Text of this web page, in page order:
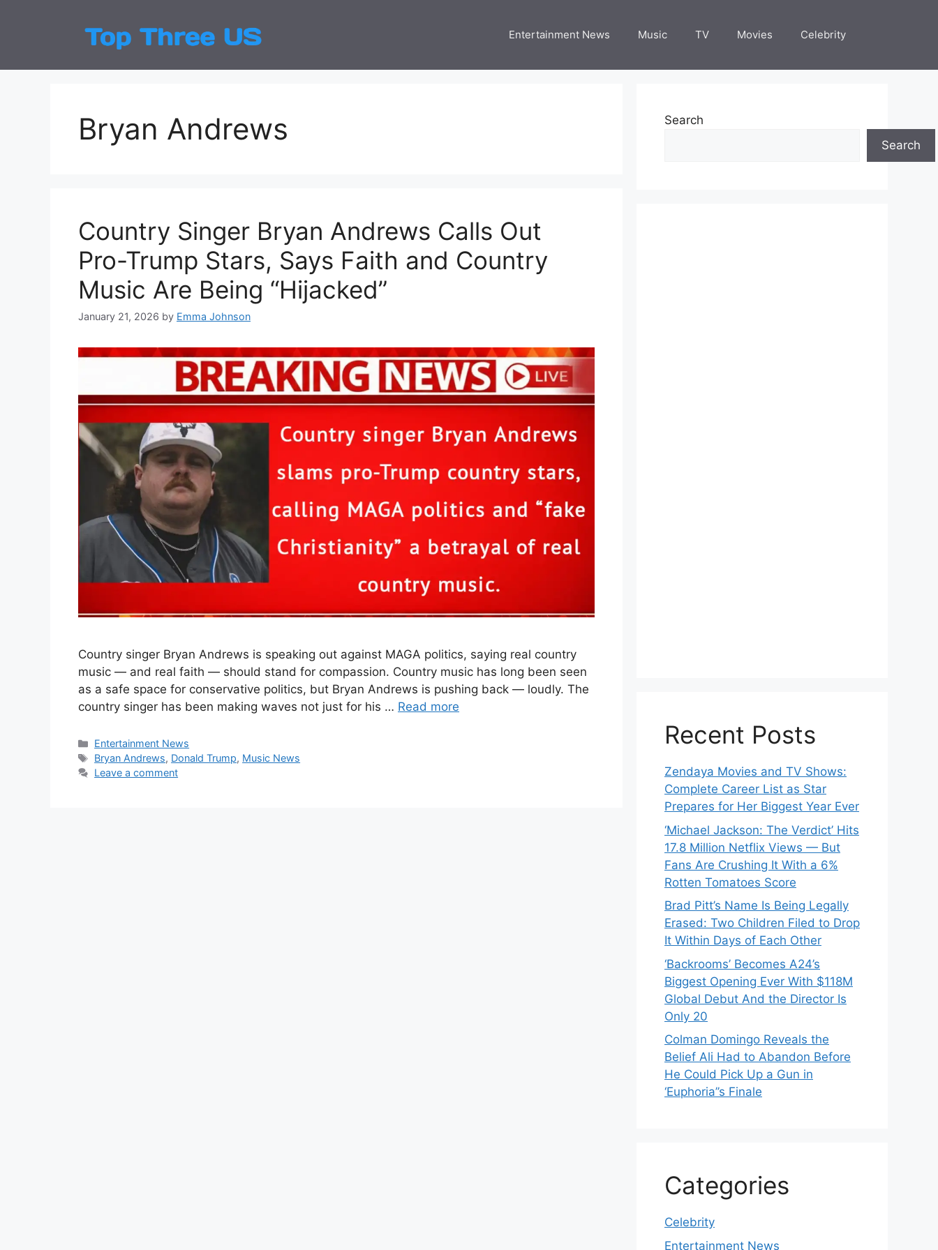
Entertainment News Music TV Movies Celebrity
Bryan Andrews
Country Singer Bryan Andrews Calls Out
Pro-Trump Stars, Says Faith and Country
Music Are Being “Hijacked”
January 21, 2026 by Emma Johnson
Country singer Bryan Andrews is speaking out against MAGA politics, saying real country
music — and real faith — should stand for compassion. Country music has long been seen
as a safe space for conservative politics, but Bryan Andrews is pushing back — loudly. The
country singer has been making waves not just for his … Read more
Categories
Entertainment News
Tags
Bryan Andrews, Donald Trump, Music News
Leave a comment
Search
Search
Recent Posts
Zendaya Movies and TV Shows:
Complete Career List as Star
Prepares for Her Biggest Year Ever
‘Michael Jackson: The Verdict’ Hits
17.8 Million Netflix Views — But
Fans Are Crushing It With a 6%
Rotten Tomatoes Score
Brad Pitt’s Name Is Being Legally
Erased: Two Children Filed to Drop
It Within Days of Each Other
‘Backrooms’ Becomes A24’s
Biggest Opening Ever With $118M
Global Debut And the Director Is
Only 20
Colman Domingo Reveals the
Belief Ali Had to Abandon Before
He Could Pick Up a Gun in
‘Euphoria’’s Finale
Categories
Celebrity
Entertainment News